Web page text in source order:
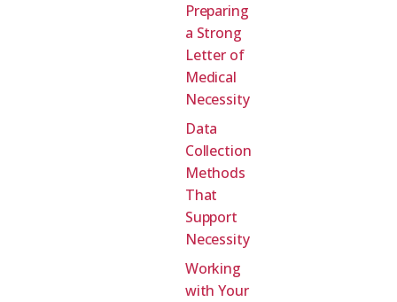
Preparing
a Strong
Letter of
Medical
Necessity
Data
Collection
Methods
That
Support
Necessity
Working
with Your